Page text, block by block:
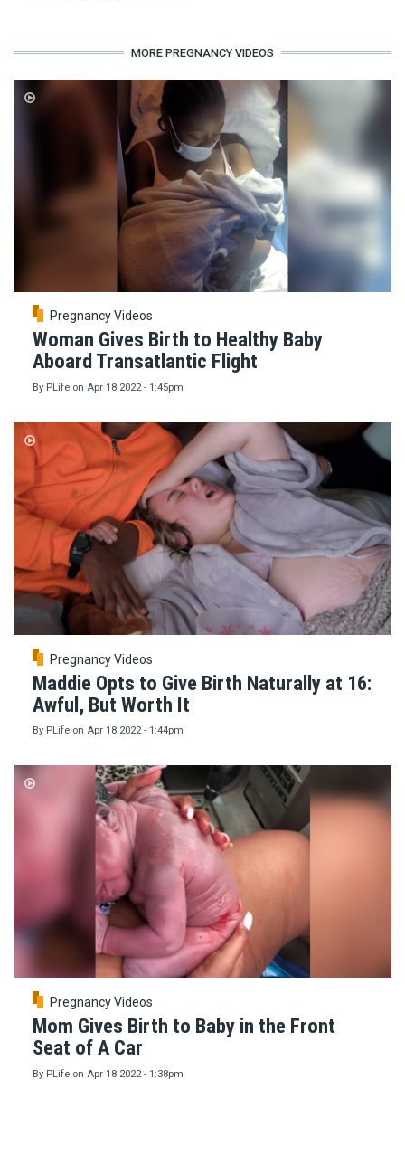
MORE PREGNANCY VIDEOS
Pregnancy Videos
Woman Gives Birth to Healthy Baby
Aboard Transatlantic Flight
By PLife on Apr 18 2022 - 1:45pm
Pregnancy Videos
Maddie Opts to Give Birth Naturally at 16:
Awful, But Worth It
By PLife on Apr 18 2022 - 1:44pm
Pregnancy Videos
Mom Gives Birth to Baby in the Front
Seat of A Car
By PLife on Apr 18 2022 - 1:38pm